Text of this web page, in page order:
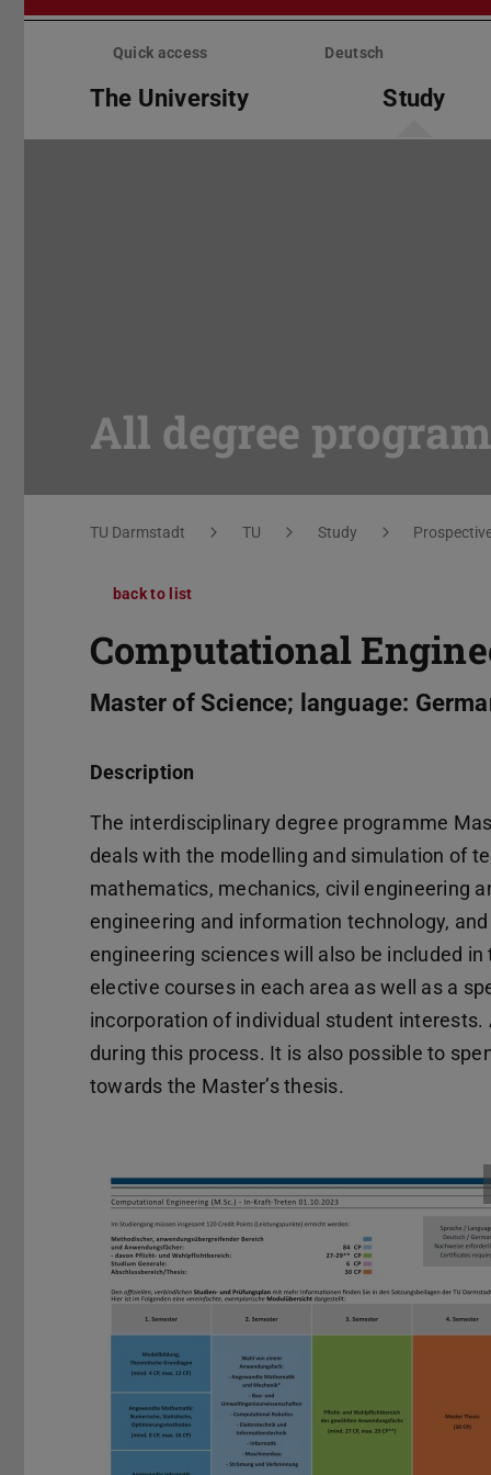
Skip
Quick access Deutsch
The University Study
All degree
You are here:
TU Darmstadt TU Study
back to list
Computational
Master of Science; language:
Description
The interdisciplinary degree programme
deals with the modelling and simulation of
mathematics, mechanics, civil engineering
engineering and information technology,
engineering sciences will also be included
elective courses in each area as well as a
incorporation of individual student
during this process. It is also possible to
towards the Master’s thesis.